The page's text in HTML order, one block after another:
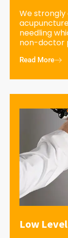
We
needling
non-doctor
Read More
Low